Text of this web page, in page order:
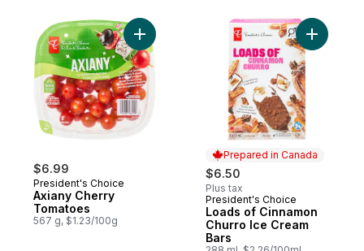
$6.99
President's Choice
Axiany Cherry
Tomatoes
567 g, $1.23/100g
Add Axiany Cherry Tomatoes to cart
Prepared in Canada
$6.50
Plus tax
Prepared in Canada
President's Choice
Loads of Cinnamon
Churro Ice Cream
Bars
Add